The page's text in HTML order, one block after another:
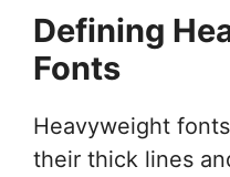
Defining
Fonts
Heavyweight
their thick lines